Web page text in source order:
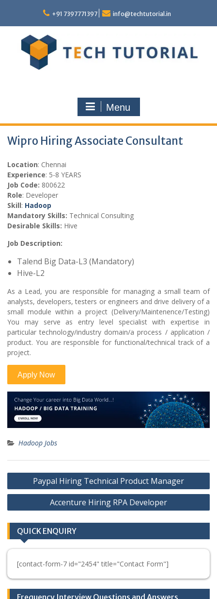
content
+91 7397771397 info@techtutorial.in
Menu
Wipro Hiring Associate Consultant
Location: Chennai
Experience: 5-8 YEARS
Job Code: 800622
Role: Developer
Skill: Hadoop
Mandatory Skills: Technical Consulting
Desirable Skills: Hive
Job Description:
Talend Big Data-L3 (Mandatory)
Hive-L2
As a Lead, you are responsible for managing a small team of
analysts, developers, testers or engineers and drive delivery of a
small module within a project (Delivery/Maintenence/Testing)
You may serve as entry level specialist with expertise in
particular technology/industry domain/a process / application /
product. You are responsible for functional/technical track of a
project.
Hadoop Jobs
Post
navigation
Paypal Hiring Technical Product Manager
Accenture Hiring RPA Developer
QUICK ENQUIRY
[contact-form-7 id="2454" title="Contact Form"]
Frequency Interview Questions and Answers